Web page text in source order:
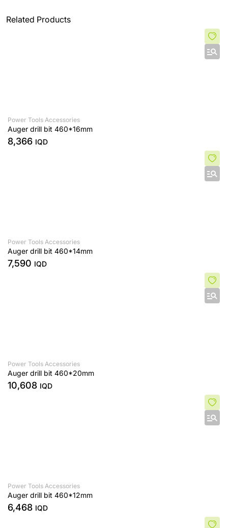
Related Products
Power Tools Accessories
Auger drill bit 460*16mm
8,366 IQD
Power Tools Accessories
Auger drill bit 460*14mm
7,590 IQD
Power Tools Accessories
Auger drill bit 460*20mm
10,608 IQD
Power Tools Accessories
Auger drill bit 460*12mm
6,468 IQD